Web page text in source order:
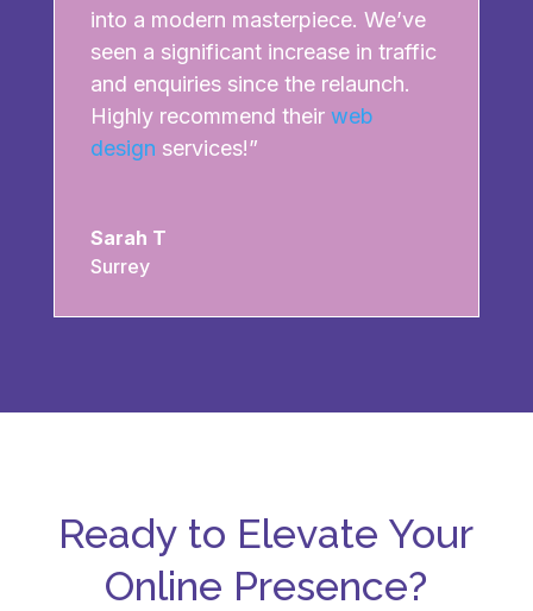
into a modern masterpiece. We’ve
seen a significant increase in traffic
and enquiries since the relaunch.
Highly recommend their web
design services!”
Sarah T
Surrey
Ready to Elevate Your
Online Presence?